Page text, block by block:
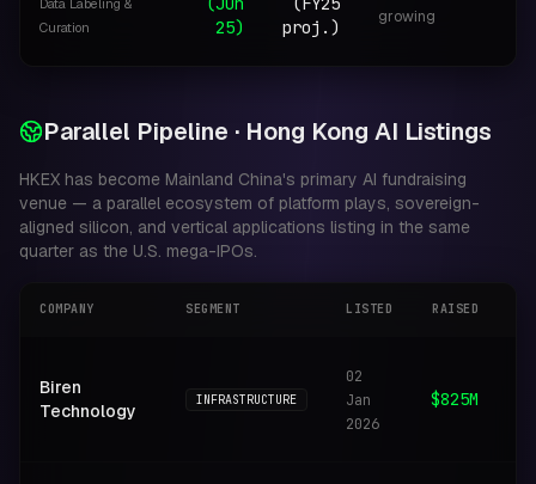
Data Labeling &
Curation
25)
proj.)
growing
Parallel Pipeline · Hong Kong AI Listings
HKEX has become Mainland China's primary AI fundraising
venue — a parallel ecosystem of platform plays, sovereign-
aligned silicon, and vertical applications listing in the same
quarter as the U.S. mega-IPOs.
COMPANY SEGMENT LISTED RAISED
Biren
Technology
INFRASTRUCTURE
02
Jan
2026
$825M